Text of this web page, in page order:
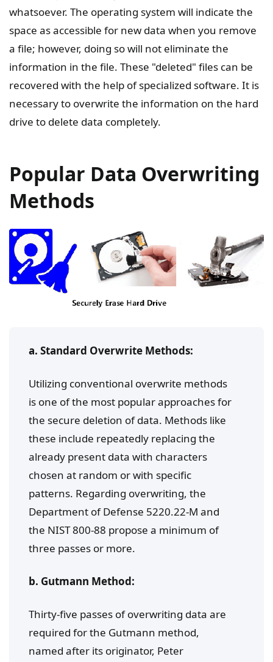
whatsoever. The operating system will indicate the
space as accessible for new data when you remove
a file; however, doing so will not eliminate the
information in the file. These "deleted" files can be
recovered with the help of specialized software. It is
necessary to overwrite the information on the hard
drive to delete data completely.
Popular Data Overwriting
Methods
a. Standard Overwrite Methods:
Utilizing conventional overwrite methods
is one of the most popular approaches for
the secure deletion of data. Methods like
these include repeatedly replacing the
already present data with characters
chosen at random or with specific
patterns. Regarding overwriting, the
Department of Defense 5220.22-M and
the NIST 800-88 propose a minimum of
three passes or more.
b. Gutmann Method:
Thirty-five passes of overwriting data are
required for the Gutmann method,
named after its originator, Peter